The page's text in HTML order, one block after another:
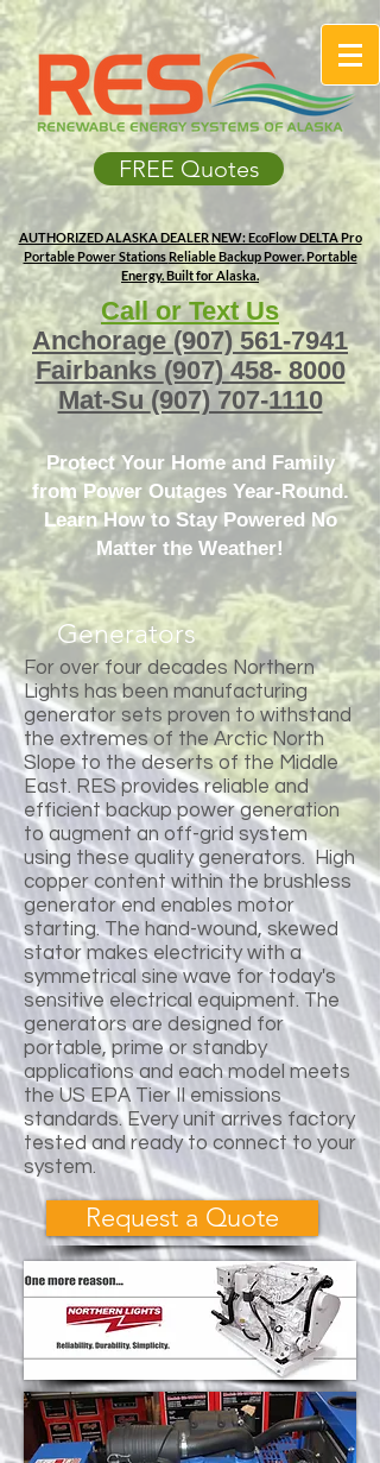
FREE Quotes
AUTHORIZED ALASKA DEALERNEW: EcoFlow DELTA Pro
Portable Power StationsReliable Backup Power. Portable
Energy. Built for Alaska.
Call or Text Us
Anchorage (907) 561-7941
Fairbanks(907) 458- 8000
Mat-Su (907) 707-1110
Protect Your Home and Family
from Power Outages Year-Round.
Learn How to Stay Powered No
Matter the Weather!
Generators
For over four decades Northern
Lights has been manufacturing
generator sets proven to withstand
the extremes of the Arctic North
Slope to the deserts of the Middle
East. RES provides reliable and
efficient backup power generation
to augment an off-grid system
using these quality generators. High
copper content within the brushless
generator end enables motor
starting. The hand-wound, skewed
stator makes electricity with a
symmetrical sine wave for today's
sensitive electrical equipment. The
generators are designed for
portable, prime or standby
applications and each model meets
the US EPA Tier II emissions
standards. Every unit arrives factory
tested and ready to connect to your
system.
Request a Quote